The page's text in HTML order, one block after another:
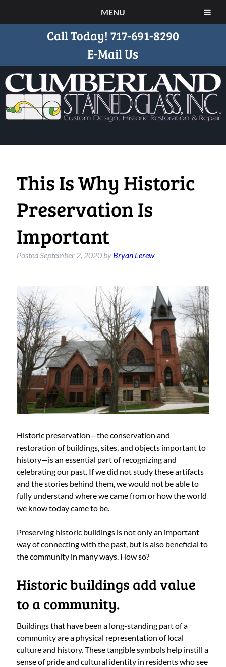
MENU
Call Today! 717-691-8290
E-Mail Us
This Is Why Historic
Preservation Is
Important
PostedSeptember 2, 2020 by Bryan Lerew
Historic preservation—the conservation and
restoration of buildings, sites, and objects important to
history—is an essential part of recognizing and
celebrating our past. If we did not study these artifacts
and the stories behind them, we would not be able to
fully understand where we came from or how the world
we know today came to be.
Preserving historic buildings is not only an important
way of connecting with the past, but is also beneficial to
the community in many ways. How so?
Historic buildings add value
to a community.
Buildings that have been a long-standing part of a
community are a physical representation of local
culture and history. These tangible symbols help instill a
sense of pride and cultural identity in residents who see